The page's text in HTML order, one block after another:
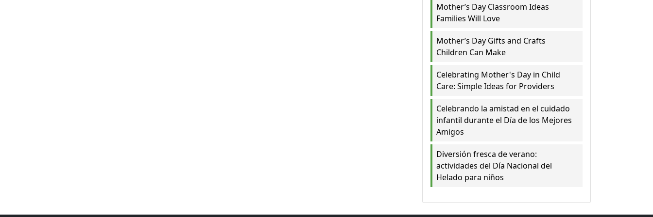
Mother’s Day Classroom Ideas
Families Will Love
Mother’s Day Gifts and Crafts
Children Can Make
Celebrating Mother's Day in Child
Care: Simple Ideas for Providers
Celebrando la amistad en el cuidado
infantil durante el Día de los Mejores
Amigos
Diversión fresca de verano:
actividades del Día Nacional del
Helado para niños